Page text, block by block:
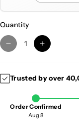
Quantity
D
e
r
a
I
n
r
a
s
Trusted by over
Order Confirmed
Aug 8